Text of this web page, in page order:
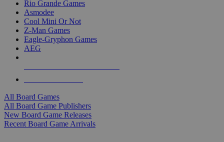
Rio Grande Games
Asmodee
Cool Mini Or Not
Z-Man Games
Eagle-Gryphon Games
AEG
All Board Games
All Board Game Publishers
New Board Game Releases
Recent Board Game Arrivals